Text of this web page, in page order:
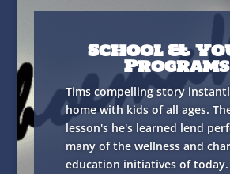
School &
Programs
Tims compelling story
home with kids of all ages.
lesson's he's learned lend
many of the wellness and
education initiatives of today.